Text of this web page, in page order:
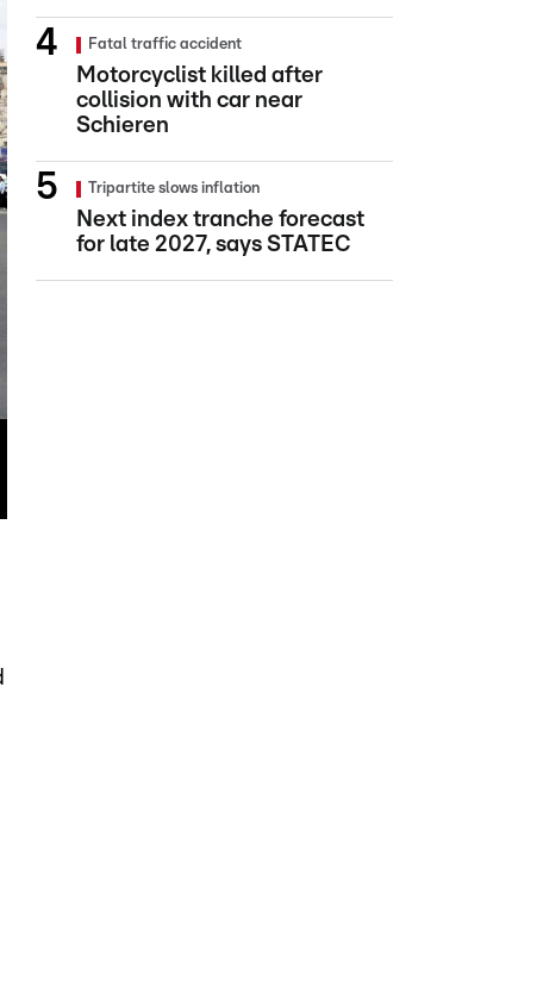
Fatal traffic accident
Motorcyclist killed after
collision with car near
Schieren
Tripartite slows inflation
Next index tranche forecast
for late 2027, says STATEC